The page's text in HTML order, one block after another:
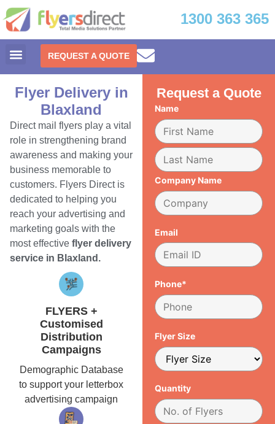
1300 363 365
REQUEST A QUOTE
Flyer Delivery in
Blaxland
Direct mail flyers play a vital
role in strengthening brand
awareness and making your
business memorable to
customers. Flyers Direct is
dedicated to helping you
reach your advertising and
marketing goals with the
most effective flyer delivery
service in Blaxland.
FLYERS +
Customised
Distribution
Campaigns
Demographic Database
to support your letterbox
advertising campaign
Request a Quote
Name
Company Name
Email
Phone*
Flyer Size
Quantity